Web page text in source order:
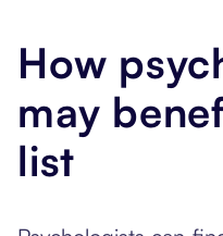
How
may
list